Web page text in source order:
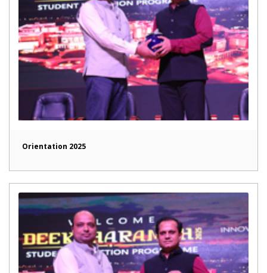
Orientation 2025